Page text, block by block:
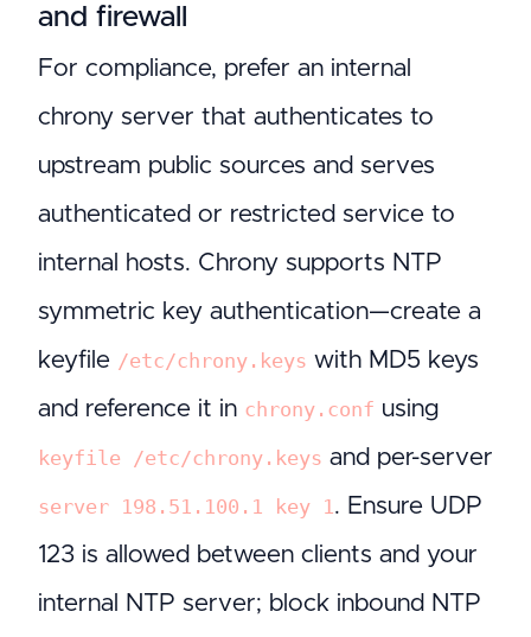
and firewall
For compliance, prefer an internal
chrony server that authenticates to
upstream public sources and serves
authenticated or restricted service to
internal hosts. Chrony supports NTP
symmetric key authentication—create a
keyfile /etc/chrony.keys with MD5 keys
and reference it in chrony.conf using
keyfile /etc/chrony.keys and per-server
server 198.51.100.1 key 1 . Ensure UDP
123 is allowed between clients and your
internal NTP server; block inbound NTP